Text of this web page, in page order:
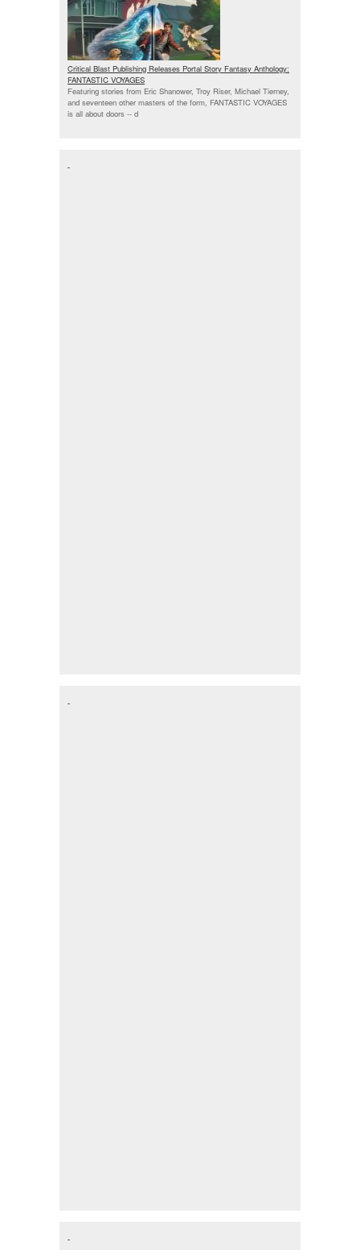
Critical Blast Publishing Releases Portal Story Fantasy Anthology:
FANTASTIC VOYAGES
Featuring stories from Eric Shanower, Troy Riser, Michael Tierney,
and seventeen other masters of the form, FANTASTIC VOYAGES
is all about doors -- d